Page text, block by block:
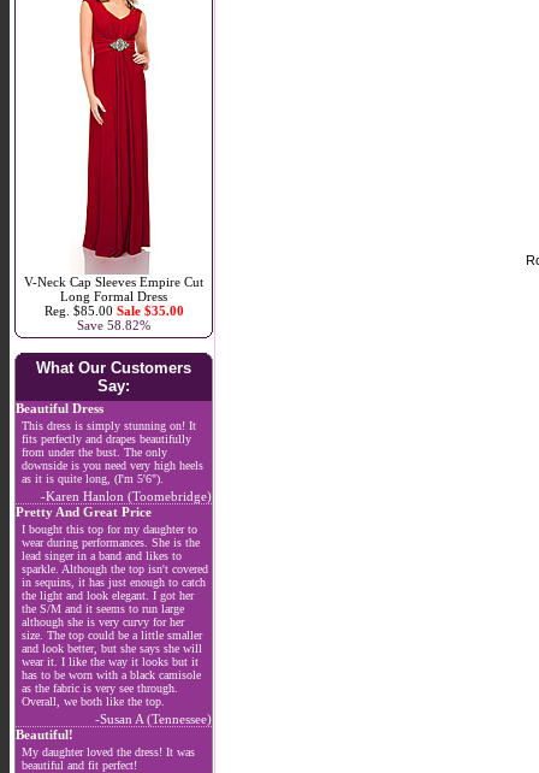
V-Neck Cap Sleeves Empire Cut
Long Formal Dress
Reg. $85.00 Sale $35.00
Save 58.82%
What Our Customers
Say:
Beautiful Dress
This dress is simply stunning on! It
fits perfectly and drapes beautifully
from under the bust. The only
downside is you need very high heels
as it is quite long, (I'm 5'6").
-Karen Hanlon (Toomebridge)
Pretty And Great Price
I bought this top for my daughter to
wear during performances. She is the
lead singer in a band and likes to
sparkle. Although the top isn't covered
in sequins, it has just enough to catch
the light and look elegant. I got her
the S/M and it seems to run large
although she is very curvy for her
size. The top could be a little smaller
and look better, but she says she will
wear it. I like the way it looks but it
has to be worn with a black camisole
as the fabric is very see through.
Overall, we both like the top.
-Susan A (Tennessee)
Beautiful!
My daughter loved the dress! It was
beautiful and fit perfect!